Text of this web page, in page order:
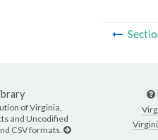
of Virginia,
and Uncodified
CSV formats.